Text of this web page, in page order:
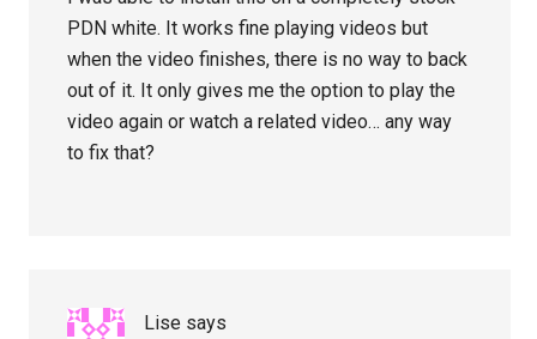
PDN white. It works fine playing videos but
when the video finishes, there is no way to back
out of it. It only gives me the option to play the
video again or watch a related video… any way
to fix that?
Lise says